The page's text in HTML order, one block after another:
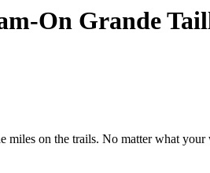
On Grande
miles on the trails. No matter what